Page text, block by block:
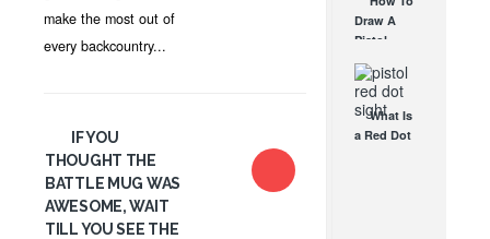
make the most out of
every backcountry...
IF YOU
THOUGHT THE
BATTLE MUG WAS
AWESOME, WAIT
TILL YOU SEE THE
AUG 24, 2021
Draw A
Pistol
From A
Holster
Step-By-
Step
(Video)
What Is
a Red Dot